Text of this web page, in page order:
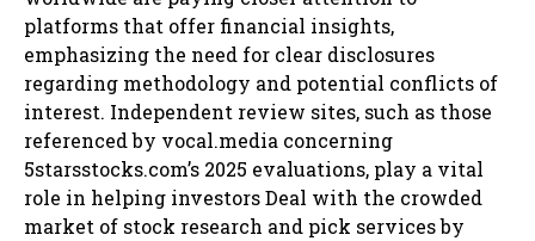
platforms that offer financial insights,
emphasizing the need for clear disclosures
regarding methodology and potential conflicts of
interest. Independent review sites, such as those
referenced by vocal.media concerning
5starsstocks.com’s 2025 evaluations, play a vital
role in helping investors Deal with the crowded
market of stock research and pick services by